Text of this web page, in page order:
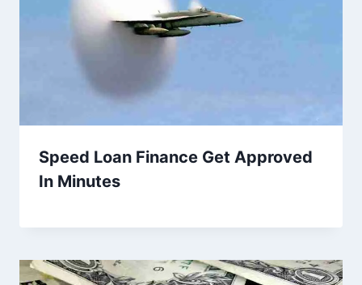
Speed Loan Finance Get Approved
In Minutes